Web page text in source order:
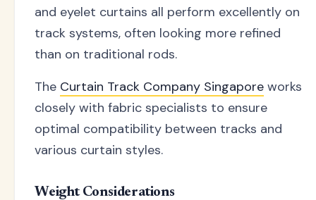
and eyelet curtains all perform excellently on
track systems, often looking more refined
than on traditional rods.
The Curtain Track Company Singapore works
closely with fabric specialists to ensure
optimal compatibility between tracks and
various curtain styles.
Weight Considerations